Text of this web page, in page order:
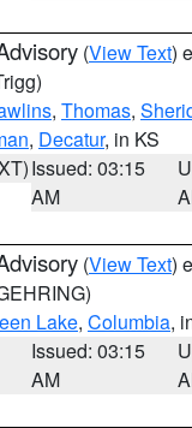
(View Text)
, Thomas,
, Decatur, in KS
Issued: 03:15
AM
(View Text)
Lake, Columbia,
Issued: 03:15
AM